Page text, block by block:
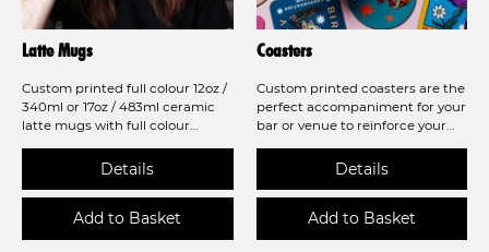
Latte Mugs
Custom printed full colour 12oz /
340ml or 17oz / 483ml ceramic
latte mugs with full colour
Coasters
Custom printed coasters are the
perfect accompaniment for your
bar or venue to reinforce your
opportunity. Available in Circular
90mm, both 3mm thick and
practical and durable. Ready for
you to personalise so get